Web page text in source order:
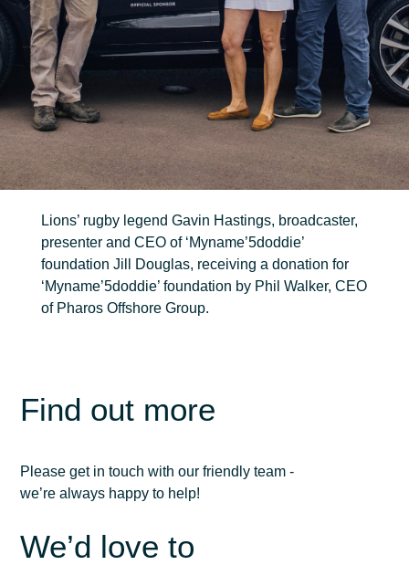
FIND OUT MORE
Trenching
Robotic
Ancillary
Lions’ rugby legend Gavin Hastings, broadcaster,
presenter and CEO of ‘Myname’5doddie’
foundation Jill Douglas, receiving a donation for
‘Myname’5doddie’ foundation by Phil Walker, CEO
of Pharos Offshore Group.
Find out more
Please get in touch with our friendly team -
we’re always happy to help!
We’d love to